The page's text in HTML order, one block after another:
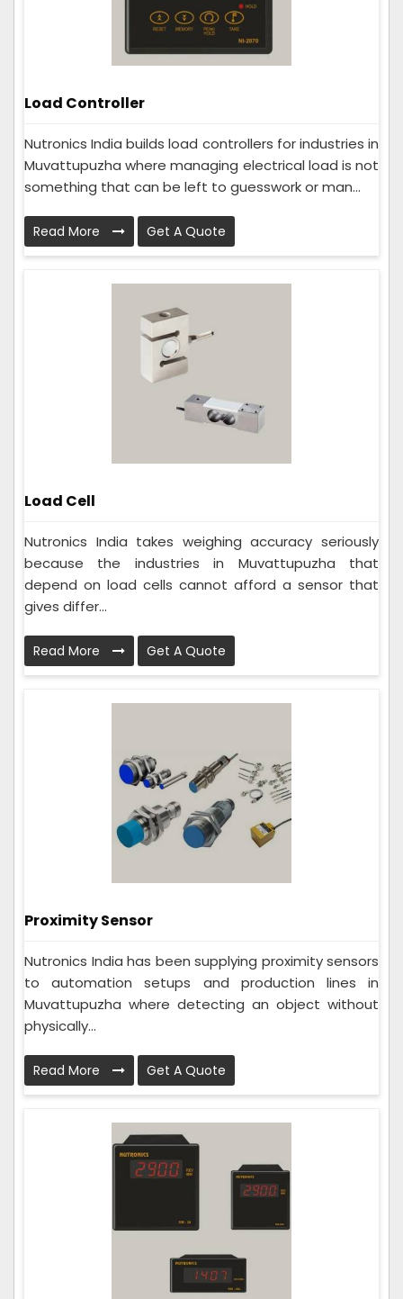
Load Controller
Nutronics India builds load controllers for industries in
Muvattupuzha where managing electrical load is not
something that can be left to guesswork or man...
Read More Get A Quote
Load Cell
Nutronics India takes weighing accuracy seriously
because the industries in Muvattupuzha that
depend on load cells cannot afford a sensor that
gives differ...
Read More Get A Quote
Proximity Sensor
Nutronics India has been supplying proximity sensors
to automation setups and production lines in
Muvattupuzha where detecting an object without
physically...
Read More Get A Quote